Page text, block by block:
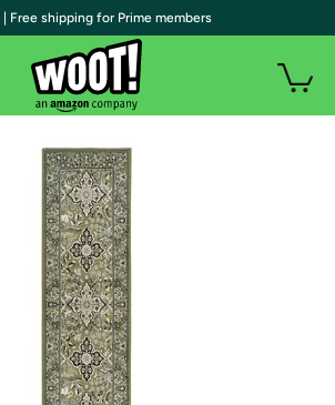
| Free shipping for Prime members